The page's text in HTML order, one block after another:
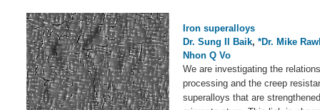
Iron superalloys
Dr. Sung Il Baik, *Dr. Mike
Nhon Q Vo
We are investigating the
processing and the creep
superalloys that are